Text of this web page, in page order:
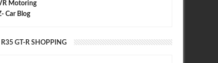
Motoring
Car Blog
R35 GT-R SHOPPING